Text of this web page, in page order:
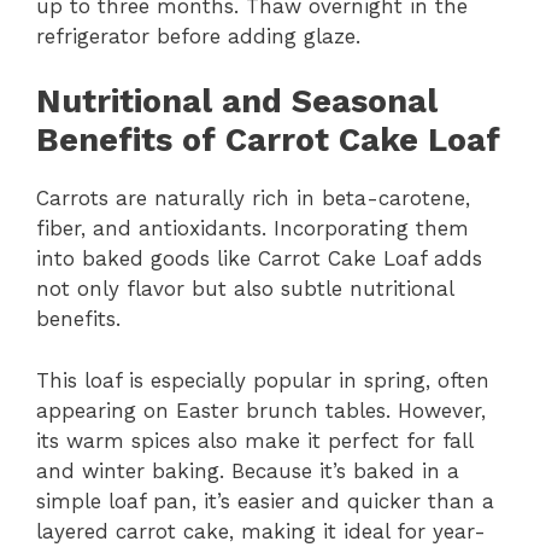
up to three months. Thaw overnight in the
refrigerator before adding glaze.
Nutritional and Seasonal
Benefits of Carrot Cake Loaf
Carrots are naturally rich in beta-carotene,
fiber, and antioxidants. Incorporating them
into baked goods like Carrot Cake Loaf adds
not only flavor but also subtle nutritional
benefits.
This loaf is especially popular in spring, often
appearing on Easter brunch tables. However,
its warm spices also make it perfect for fall
and winter baking. Because it’s baked in a
simple loaf pan, it’s easier and quicker than a
layered carrot cake, making it ideal for year-